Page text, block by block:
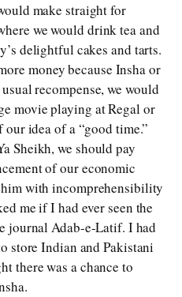
make straight for
we would drink tea and
delightful cakes and tarts.
money because Insha or
recompense, we would
movie playing at Regal or
idea of a “good time.”
Sheikh, we should pay
of our economic
with incomprehensibility
me if I had ever seen the
journal Adab-e-Latif. I had
store Indian and Pakistani
there was a chance to